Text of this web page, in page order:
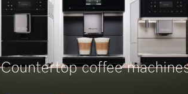
Countertop coffee